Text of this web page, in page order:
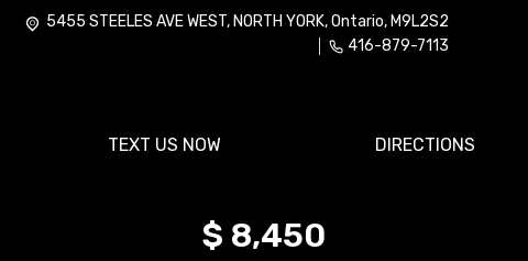
5455 STEELES AVE WEST, NORTH YORK,Ontario, M9L2S2
416-879-7113
TEXT US NOW DIRECTIONS
$ 8,450